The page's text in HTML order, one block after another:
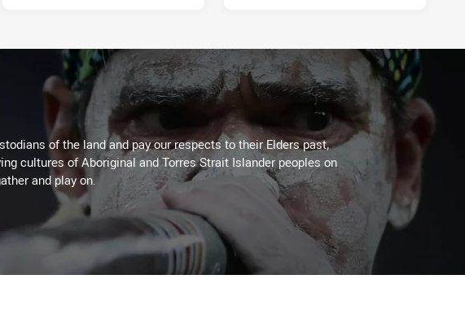
of the land and pay our respects to their Elders past,
cultures of Aboriginal and Torres Strait Islander peoples on
and play on.